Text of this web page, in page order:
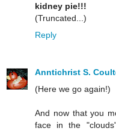
kidney pie!!!
(Truncated...)
Reply
Anntichrist S.
(Here we go again!)
And now that you
face in the